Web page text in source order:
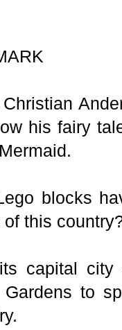
Christian
his fairy
blocks
of this
capital city
Gardens to